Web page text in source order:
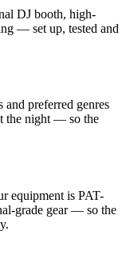
DJ booth, high-
— set up, tested and
preferred genres
the night — so the
equipment is PAT-
grade gear — so the